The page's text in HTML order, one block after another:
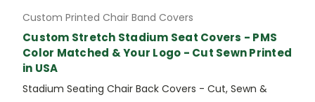
Custom Printed Chair Band Covers
Custom Stretch Stadium Seat Covers - PMS
Color Matched & Your Logo - Cut Sewn Printed
in USA
Stadium Seating Chair Back Covers - Cut, Sewn &